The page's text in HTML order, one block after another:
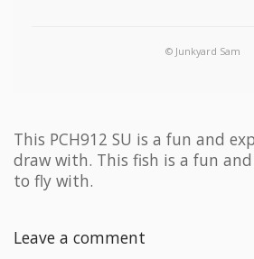
© Junkyard Sam
This PCH912 SU is a fun and
draw with. This fish is a fun
to fly with.
Leave a comment